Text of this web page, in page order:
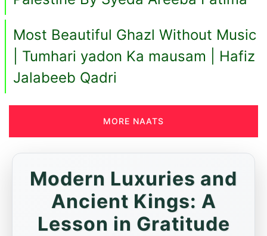
Most Beautiful Ghazl Without Music
| Tumhari yadon Ka mausam | Hafiz
Jalabeeb Qadri
MORE NAATS
Modern Luxuries and
Ancient Kings: A
Lesson in Gratitude